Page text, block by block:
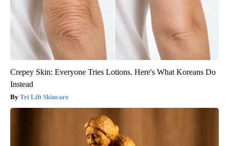
Crepey Skin: Everyone Tries Lotions. Here's What Koreans Do
Instead
Tri Lift Skincare